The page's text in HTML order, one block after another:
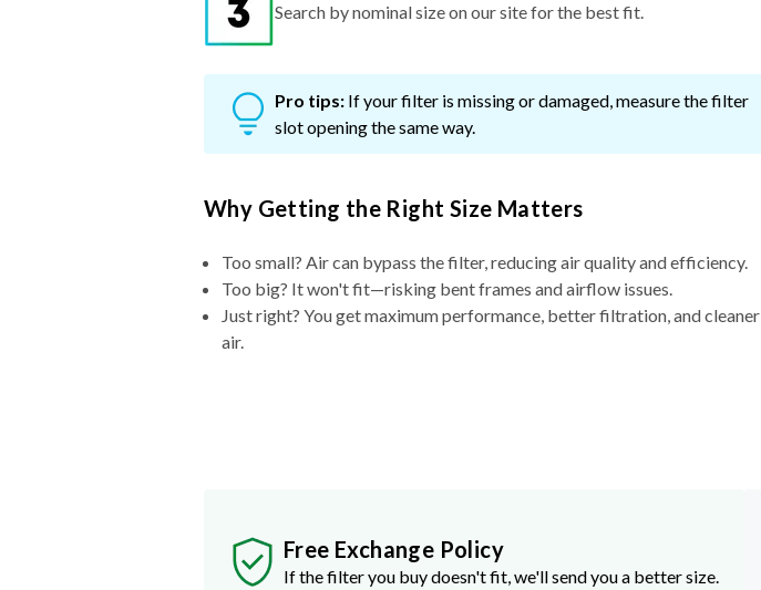
Search by nominal size on our site for the best fit.
Pro tips: If your filter is missing or damaged, measure the filter
slot opening the same way.
Why Getting the Right Size Matters
Too small? Air can bypass the filter, reducing air quality and efficiency.
Too big? It won't fit—risking bent frames and airflow issues.
Just right? You get maximum performance, better filtration, and cleaner
air.
Free Exchange Policy
If the filter you buy doesn't fit, we'll send you a better size.